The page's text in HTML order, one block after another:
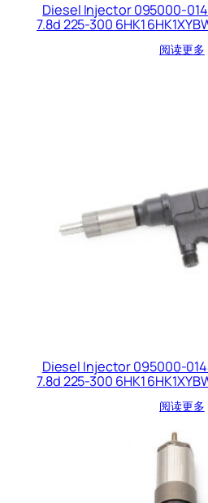
Diesel Injector 095000-
7.8d 225-300 6HK1
阅读更多
Diesel Injector 095000-
7.8d 225-300 6HK1
阅读更多